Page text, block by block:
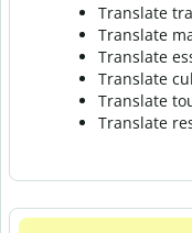
Translate
Translate
Translate
Translate
Translate
Translate r